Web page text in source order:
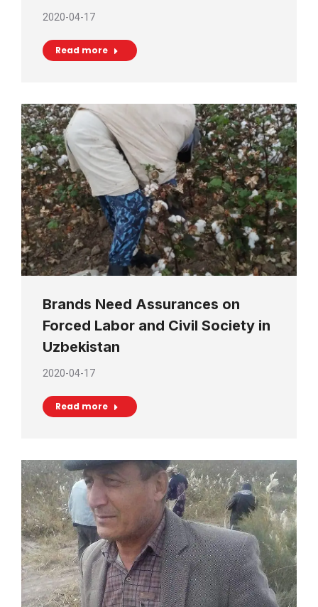
2020-04-17
Read more
Brands Need Assurances on
Forced Labor and Civil Society in
Uzbekistan
2020-04-17
Read more